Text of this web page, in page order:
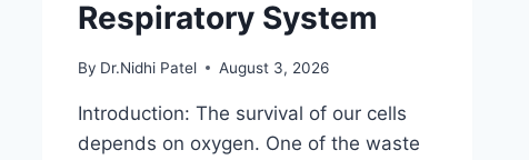
Respiratory System
By Dr.Nidhi Patel August 3, 2026
Introduction: The survival of our cells
depends on oxygen. One of the waste